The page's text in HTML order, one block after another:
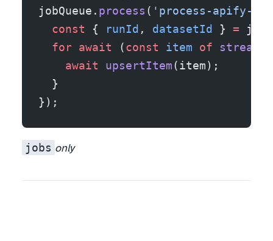
jobQueue. process ( 'process-apify-
  const
{ runId , datasetId } =
  for
await (const item of
    await
upsertItem(item);
  }
});
jobs only